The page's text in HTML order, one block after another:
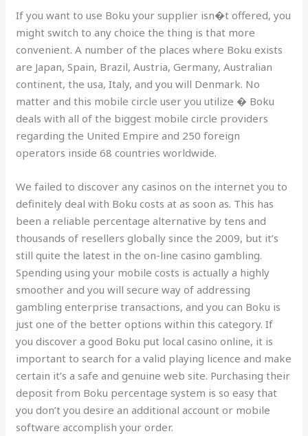
If you want to use Boku your supplier isn�t offered, you
might switch to any choice the thing is that more
convenient. A number of the places where Boku exists
are Japan, Spain, Brazil, Austria, Germany, Australian
continent, the usa, Italy, and you will Denmark. No
matter and this mobile circle user you utilize � Boku
deals with all of the biggest mobile circle providers
regarding the United Empire and 250 foreign
operators inside 68 countries worldwide.
We failed to discover any casinos on the internet you to
definitely deal with Boku costs at as soon as. This has
been a reliable percentage alternative by tens and
thousands of resellers globally since the 2009, but it’s
still quite the latest in the on-line casino gambling.
Spending using your mobile costs is actually a highly
smoother and you will secure way of addressing
gambling enterprise transactions, and you can Boku is
just one of the better options within this category. If
you discover a good Boku put local casino online, it is
important to search for a valid playing licence and make
certain it’s a safe and genuine web site. Purchasing their
deposit from Boku percentage system is so easy that
you don’t you desire an additional account or mobile
software accomplish your order.